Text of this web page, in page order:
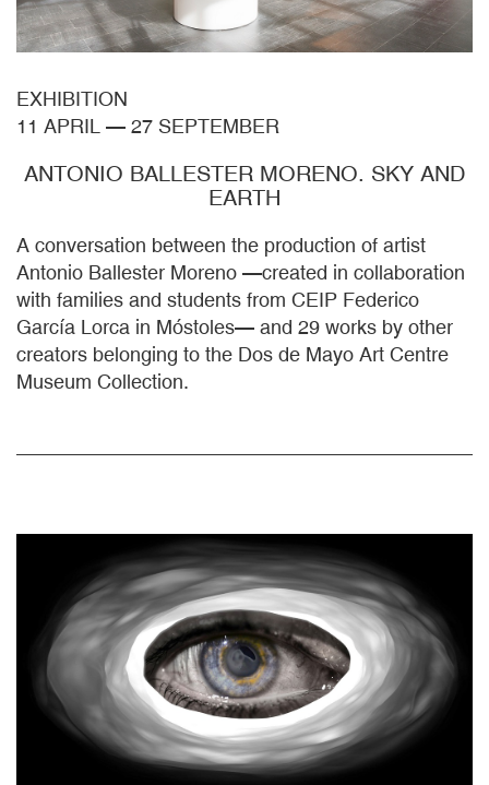
EXHIBITION
11 APRIL — 27 SEPTEMBER
ANTONIO BALLESTER MORENO. SKY AND
EARTH
A conversation between the production of artist
Antonio Ballester Moreno —created in collaboration
with families and students from CEIP Federico
García Lorca in Móstoles— and 29 works by other
creators belonging to the Dos de Mayo Art Centre
Museum Collection.